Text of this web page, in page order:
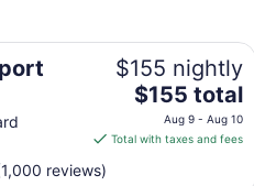
$155 nightly
The
price
is
$155 total
Aug 9 - Aug 10
Total with taxes and fees
reviews)